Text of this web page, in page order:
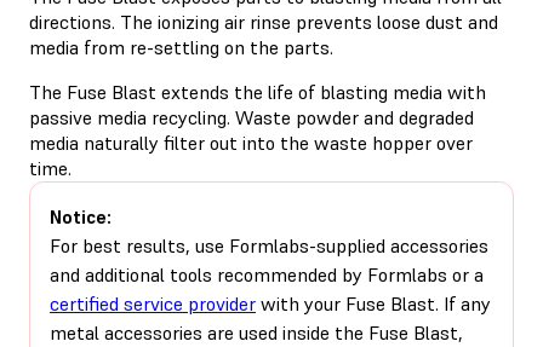
directions. The ionizing air rinse prevents loose dust and
media from re-settling on the parts.
The Fuse Blast extends the life of blasting media with
passive media recycling. Waste powder and degraded
media naturally filter out into the waste hopper over
time.
Notice:
For best results, use Formlabs-supplied accessories
and additional tools recommended by Formlabs or a
certified service provider with your Fuse Blast. If any
metal accessories are used inside the Fuse Blast,